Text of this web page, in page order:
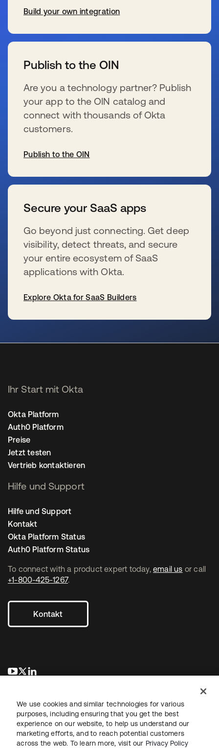
Build your own integration
Publish to the OIN
Are you a technology partner? Publish
your app to the OIN catalog and
connect with thousands of Okta
customers.
Publish to the OIN
Secure your SaaS apps
Go beyond just connecting. Get deep
visibility, detect threats, and secure
your entire ecosystem of SaaS
applications with Okta.
Explore Okta for SaaS Builders
To connect with a product expert today, email us or call
+1-800-425-1267.
Kontakt
wird in einer neuen Registerkarte geöffnet
wird in einer neuen Registerkarte geöffnet
Ihr Start mit Okta
Okta Platform
Auth0 Platform
Preise
Jetzt testen
Vertrieb kontaktieren
Hilfe und Support
Hilfe und Support
Kontakt
Okta Platform Status
Auth0 Platform Status
RechtDatenschutzrichtlinieNutzungsbedingungenSicherheit
We use cookies and similar technologies for various
purposes, including ensuring that you get the best
experience on our website, to help us understand our
marketing efforts, and to reach potential customers
across the web. To learn more, visit our Privacy Policy